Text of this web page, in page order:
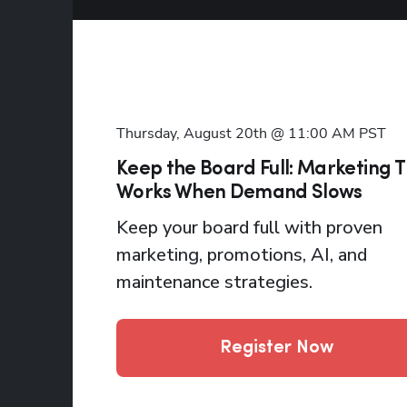
Thursday, August 20th @ 11:00 AM PST
Keep the Board Full: Marketing
Works When Demand Slows
Keep your board full with proven
marketing, promotions, AI, and
maintenance strategies.
Register Now